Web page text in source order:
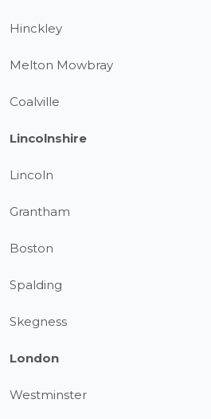
Hinckley
Melton Mowbray
Coalville
Lincolnshire
Lincoln
Grantham
Boston
Spalding
Skegness
London
Westminster